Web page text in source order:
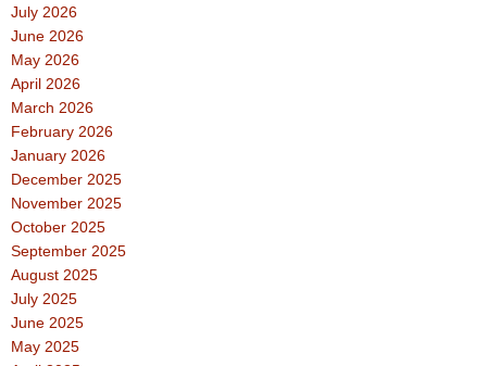
July 2026
June 2026
May 2026
April 2026
March 2026
February 2026
January 2026
December 2025
November 2025
October 2025
September 2025
August 2025
July 2025
June 2025
May 2025